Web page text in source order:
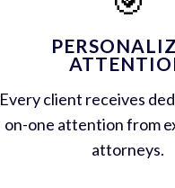
Every client receives
on-one attention from
attorneys.